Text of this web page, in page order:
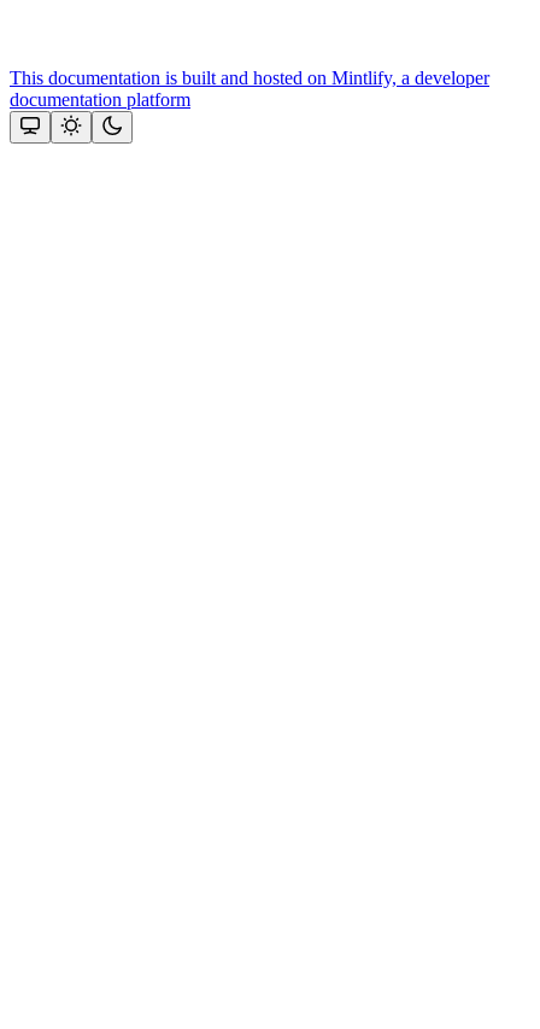
This documentation is built and hosted on Mintlify, a developer
documentation platform